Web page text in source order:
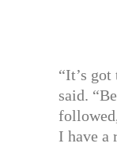
“It’s got
said.
I have a